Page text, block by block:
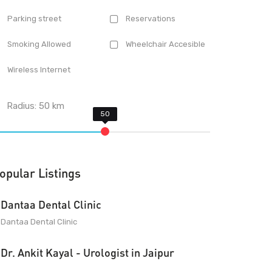
Parking street Reservations
Smoking Allowed Wheelchair Accesible
Wireless Internet
Radius:50 km
Listings
Dantaa Dental Clinic
Dantaa Dental Clinic
Dr. Ankit Kayal - Urologist in Jaipur